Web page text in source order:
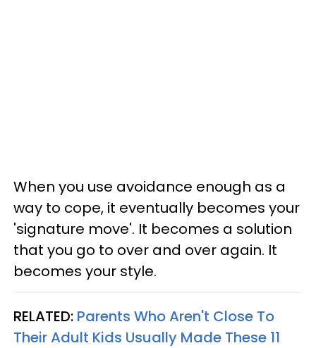
When you use avoidance enough as a
way to cope, it eventually becomes your
'signature move'. It becomes a solution
that you go to over and over again. It
becomes your style.
RELATED: Parents Who Aren't Close To
Their Adult Kids Usually Made These 11